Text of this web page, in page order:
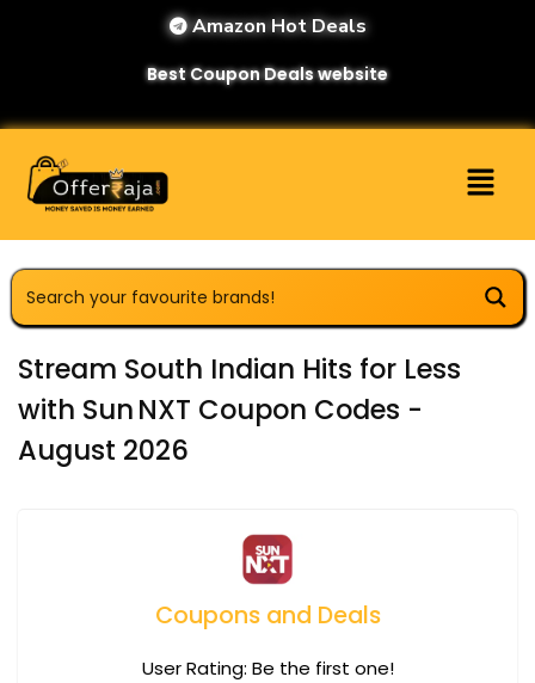
Amazon Hot Deals
Best Coupon Deals website
Stream South Indian Hits for Less
with Sun NXT Coupon Codes -
August 2026
Coupons and Deals
User Rating: Be the first one!